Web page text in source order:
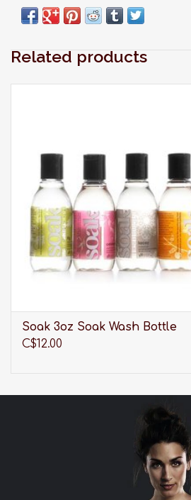
Related products
ADD TO CART
Soak 3oz Soak Wash Bottle
C$12.00